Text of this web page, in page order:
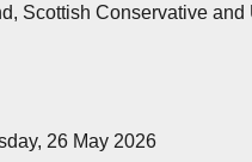
Scottish Conservative and
26 May 2026